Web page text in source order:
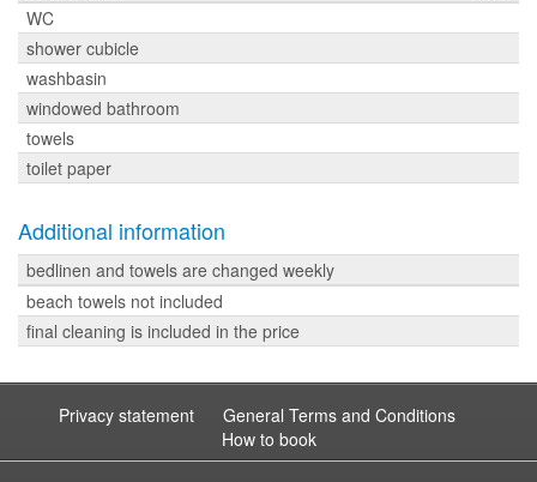
WC
shower cubicle
washbasin
windowed bathroom
towels
toilet paper
Additional information
bedlinen and towels are changed weekly
beach towels not included
final cleaning is included in the price
Privacy statement
General Terms and Conditions
How to book